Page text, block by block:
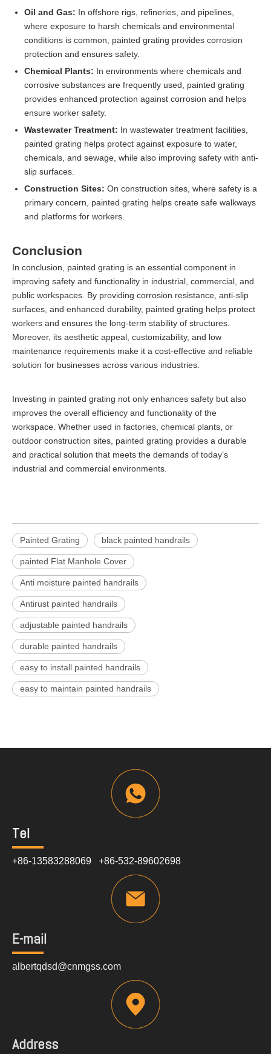
Oil and Gas: In offshore rigs, refineries, and pipelines,
where exposure to harsh chemicals and environmental
conditions is common, painted grating provides corrosion
protection and ensures safety.
Chemical Plants: In environments where chemicals and
corrosive substances are frequently used, painted grating
provides enhanced protection against corrosion and helps
ensure worker safety.
Wastewater Treatment: In wastewater treatment facilities,
painted grating helps protect against exposure to water,
chemicals, and sewage, while also improving safety with anti-
slip surfaces.
Construction Sites: On construction sites, where safety is a
primary concern, painted grating helps create safe walkways
and platforms for workers.
Conclusion
In conclusion, painted grating is an essential component in
improving safety and functionality in industrial, commercial, and
public workspaces. By providing corrosion resistance, anti-slip
surfaces, and enhanced durability, painted grating helps protect
workers and ensures the long-term stability of structures.
Moreover, its aesthetic appeal, customizability, and low
maintenance requirements make it a cost-effective and reliable
solution for businesses across various industries.
Investing in painted grating not only enhances safety but also
improves the overall efficiency and functionality of the
workspace. Whether used in factories, chemical plants, or
outdoor construction sites, painted grating provides a durable
and practical solution that meets the demands of today’s
industrial and commercial environments.
Painted Grating black painted handrails
painted Flat Manhole Cover
Anti moisture painted handrails
Antirust painted handrails
adjustable painted handrails
durable painted handrails
easy to install painted handrails
easy to maintain painted handrails
Tel
+86-13583288069 +86-532-89602698
E-mail
albertqdsd@cnmgss.com
Address